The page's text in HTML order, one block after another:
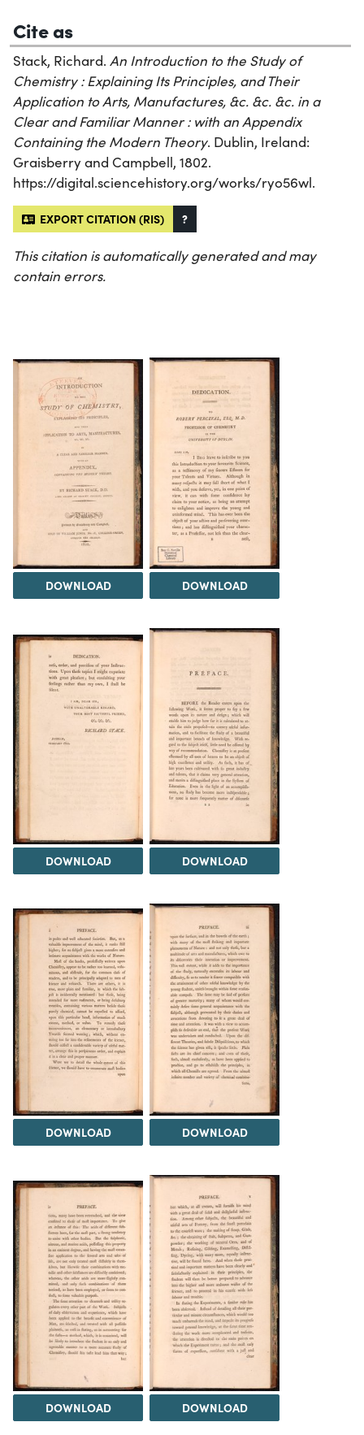
Cite as
Stack, Richard. An Introduction to the Study of
Chemistry : Explaining Its Principles, and Their
Application to Arts, Manufactures, &c. &c. &c. in a
Clear and Familiar Manner : with an Appendix
Containing the Modern Theory. Dublin, Ireland:
Graisberry and Campbell, 1802.
https://digital.sciencehistory.org/works/ryo56wl.
EXPORT CITATION (RIS) ?
This citation is automatically generated and may
contain errors.
DOWNLOAD DOWNLOAD
DOWNLOAD DOWNLOAD
DOWNLOAD DOWNLOAD
DOWNLOAD DOWNLOAD